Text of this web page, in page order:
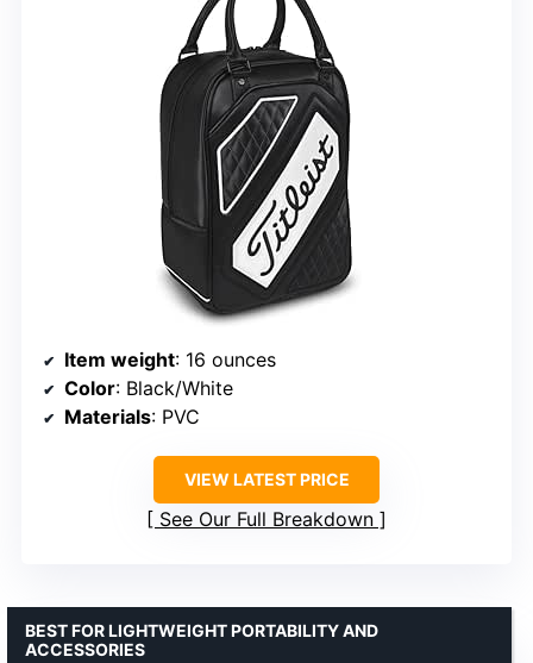
Item weight: 16 ounces
Color: Black/White
Materials: PVC
VIEW LATEST PRICE
See Our Full Breakdown
BEST FOR LIGHTWEIGHT PORTABILITY AND
ACCESSORIES